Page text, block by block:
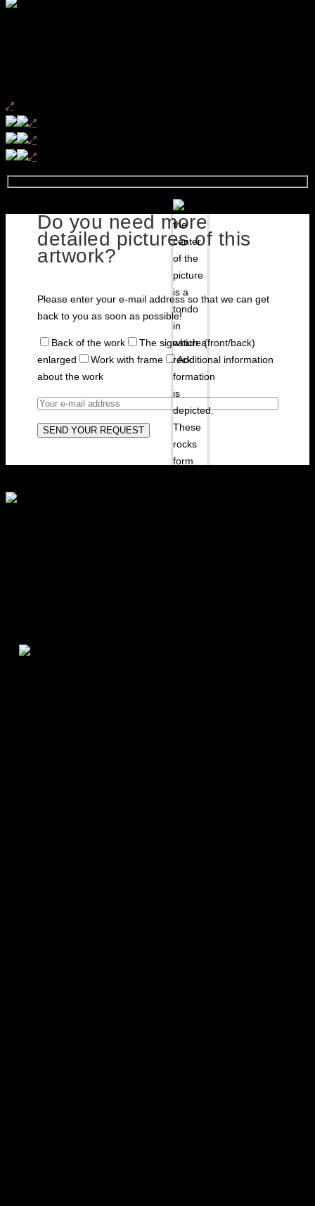
Do you need more
detailed pictures of this
artwork?
Please enter your e-mail address so that we can get
back to you as soon as possible!
Back of the work
The signature (front/back)
enlarged
Work with frame
Additional information
about the work